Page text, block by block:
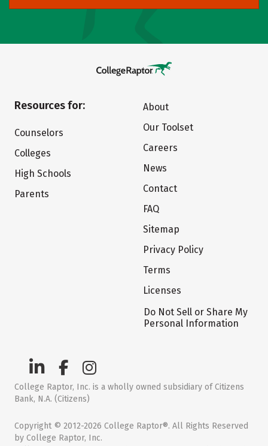
Resources for:
Counselors
Colleges
High Schools
Parents
About
Our Toolset
Careers
News
Contact
FAQ
Sitemap
Privacy Policy
Terms
Licenses
Do Not Sell or Share My
Personal Information
College Raptor, Inc. is a wholly owned subsidiary of Citizens
Bank, N.A. (Citizens)
Copyright © 2012-2026 College Raptor®. All Rights Reserved
by College Raptor, Inc.